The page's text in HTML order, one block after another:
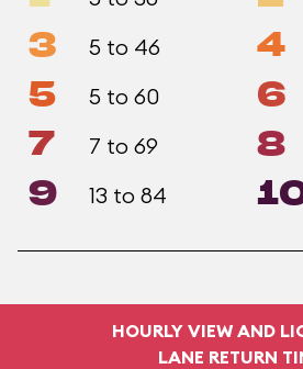
3 5 to 46 4
5 5 to 60 6
7 7 to 69 8
9 13 to 84
HOURLY VIEW AND
LANE RETURN